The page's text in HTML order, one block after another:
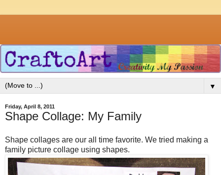
▼
Friday, April 8, 2011
Shape Collage: My Family
Shape collages are our all time favorite. We tried making a
family picture collage using shapes.